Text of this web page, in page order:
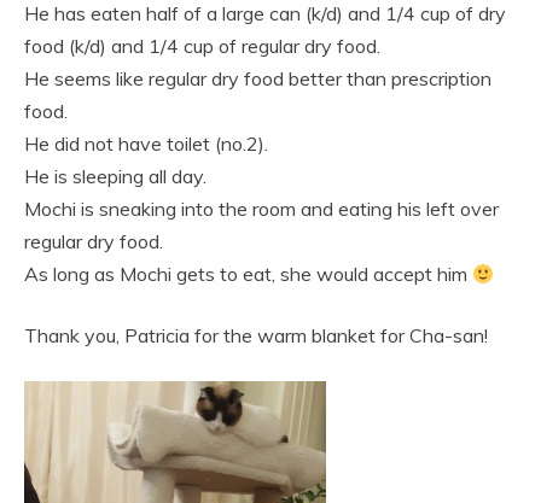
He has eaten half of a large can (k/d) and 1/4 cup of dry
food (k/d) and 1/4 cup of regular dry food.
He seems like regular dry food better than prescription
food.
He did not have toilet (no.2).
He is sleeping all day.
Mochi is sneaking into the room and eating his left over
regular dry food.
As long as Mochi gets to eat, she would accept him
Thank you, Patricia for the warm blanket for Cha-san!